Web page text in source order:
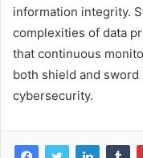
information integrity.
complexities of data
that continuous
both shield and
cybersecurity.